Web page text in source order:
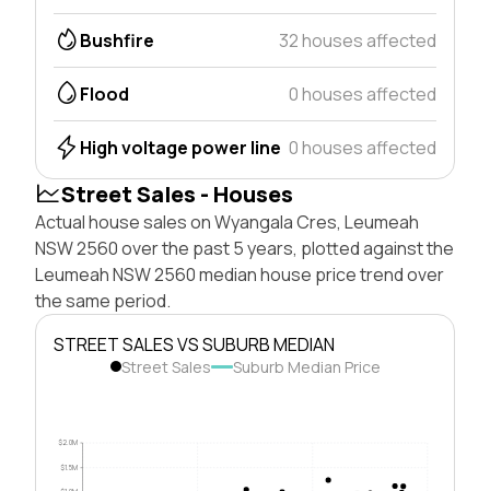
Bushfire 32 houses affected
Flood 0 houses affected
High voltage power line 0 houses affected
Street Sales - Houses
Actual house sales on Wyangala Cres, Leumeah
NSW 2560 over the past 5 years, plotted against the
Leumeah NSW 2560 median house price trend over
the same period.
STREET SALES VS SUBURB MEDIAN
Street Sales Suburb Median Price
$1.5M
$2.0M